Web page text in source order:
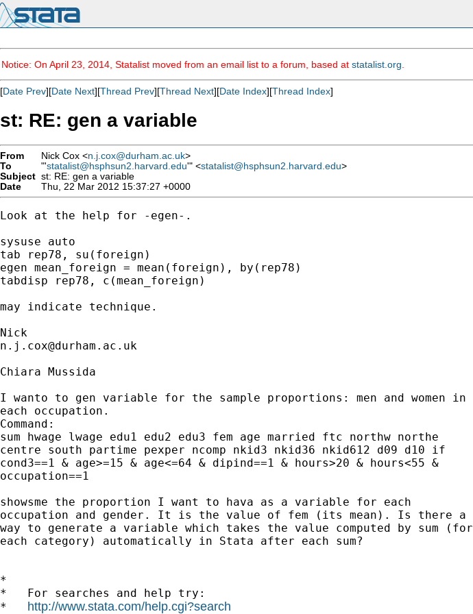
Notice: On April 23, 2014, Statalist moved from an email list to a forum, based at statalist.org
[Date Prev][Date Next][Thread Prev][Thread Next][Date Index][Thread Index]
st: RE: gen a variable
From Nick Cox <n.j.cox@durham.ac.uk>
To
"'statalist@hsphsun2.harvard.edu'" <statalist@hsphsun2.harvard.edu>
Subject st: RE: gen a variable
Date
Thu, 22 Mar 2012 15:37:27 +0000
Look at the help for -egen-.
sysuse auto
tab rep78, su(foreign)
egen mean_foreign = mean(foreign), by(rep78)
tabdisp rep78, c(mean_foreign)
may indicate technique.
n.j.cox@durham.ac.uk
Chiara Mussida
I wanto to gen variable for the sample proportions: men and women in
each occupation.
Command:
sum hwage lwage edu1 edu2 edu3 fem age married ftc northw northe
centre south partime pexper ncomp nkid3 nkid36 nkid612 d09 d10 if
cond3==1 & age>=15 & age<=64 & dipind==1 & hours>20 & hours<55 &
occupation==1
showsme the proportion I want to hava as a variable for each
occupation and gender. It is the value of fem (its mean). Is there a
way to generate a variable which takes the value computed by sum (for
each category) automatically in Stata after each sum?
*
*   For searches and help try:
* http://www.stata.com/help.cgi?search